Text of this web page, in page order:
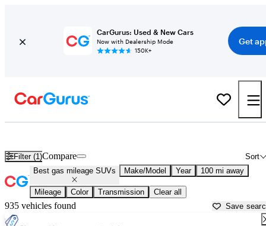
CarGurus: Used & New Cars
Now with Dealership Mode
150K+
Get
Filter (1) Sort
Compare
Best gas mileage SUVs Make/Model Year 100 mi away
Mileage Color Transmission Clear all
935 vehicles found Save